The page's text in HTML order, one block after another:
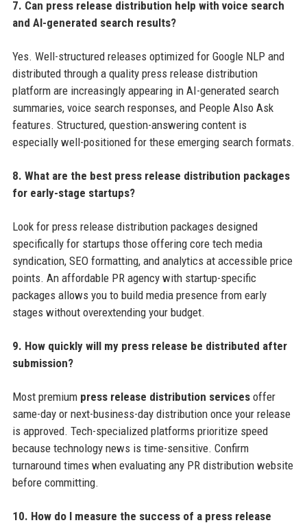
7. Can press release distribution help with voice search
and AI-generated search results?
Yes. Well-structured releases optimized for Google NLP and
distributed through a quality press release distribution
platform are increasingly appearing in AI-generated search
summaries, voice search responses, and People Also Ask
features. Structured, question-answering content is
especially well-positioned for these emerging search formats.
8. What are the best press release distribution packages
for early-stage startups?
Look for press release distribution packages designed
specifically for startups those offering core tech media
syndication, SEO formatting, and analytics at accessible price
points. An affordable PR agency with startup-specific
packages allows you to build media presence from early
stages without overextending your budget.
9. How quickly will my press release be distributed after
submission?
Most premium press release distribution servicesoffer
same-day or next-business-day distribution once your release
is approved. Tech-specialized platforms prioritize speed
because technology news is time-sensitive. Confirm
turnaround times when evaluating any PR distribution website
before committing.
10. How do I measure the success of a press release